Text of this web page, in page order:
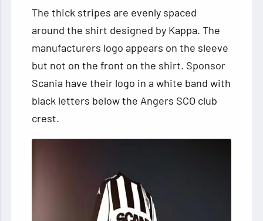
The thick stripes are evenly spaced
around the shirt designed by Kappa. The
manufacturers logo appears on the sleeve
but not on the front on the shirt. Sponsor
Scania have their logo in a white band with
black letters below the Angers SCO club
crest.